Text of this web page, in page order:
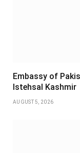
Embassy of
Istehsal Kashmir
AUGUST 5, 2026